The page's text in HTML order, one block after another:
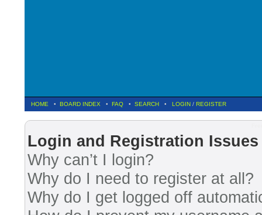
HOME • BOARD INDEX • FAQ • SEARCH • LOGIN / REGISTER
Login and Registration Issues
Why can’t I login?
Why do I need to register at all?
Why do I get logged off